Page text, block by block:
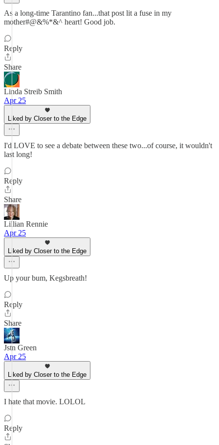
As a long-time Tarantino fan...that post lit a fuse in my
mother#@&%*&^ heart! Good job.
Reply
Share
Linda Streib Smith
Apr 25
Liked by Closer to the Edge
I'd LOVE to see a debate between these two...of course, it wouldn't
last long!
Reply
Share
Lillian Rennie
Apr 25
Liked by Closer to the Edge
Up your bum, Kegsbreath!
Reply
Share
Jstn Green
Apr 25
Liked by Closer to the Edge
I hate that movie. LOLOL
Reply